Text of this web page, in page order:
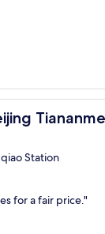
Square ）
Station
for a fair price."